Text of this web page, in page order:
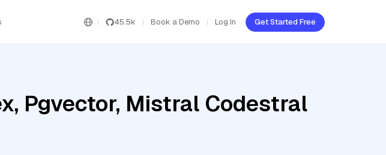
45.5k Book a Demo Log In Get Started Free
Pgvector, Mistral Codestral